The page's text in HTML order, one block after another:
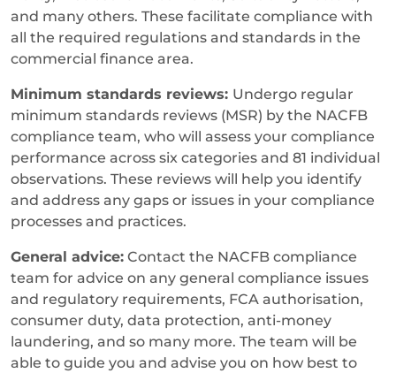
and many others. These facilitate compliance with
all the required regulations and standards in the
commercial finance area.
Minimum standards reviews: Undergo regular
minimum standards reviews (MSR) by the NACFB
compliance team, who will assess your compliance
performance across six categories and 81 individual
observations. These reviews will help you identify
and address any gaps or issues in your compliance
processes and practices.
General advice: Contact the NACFB compliance
team for advice on any general compliance issues
and regulatory requirements, FCA authorisation,
consumer duty, data protection, anti-money
laundering, and so many more. The team will be
able to guide you and advise you on how best to